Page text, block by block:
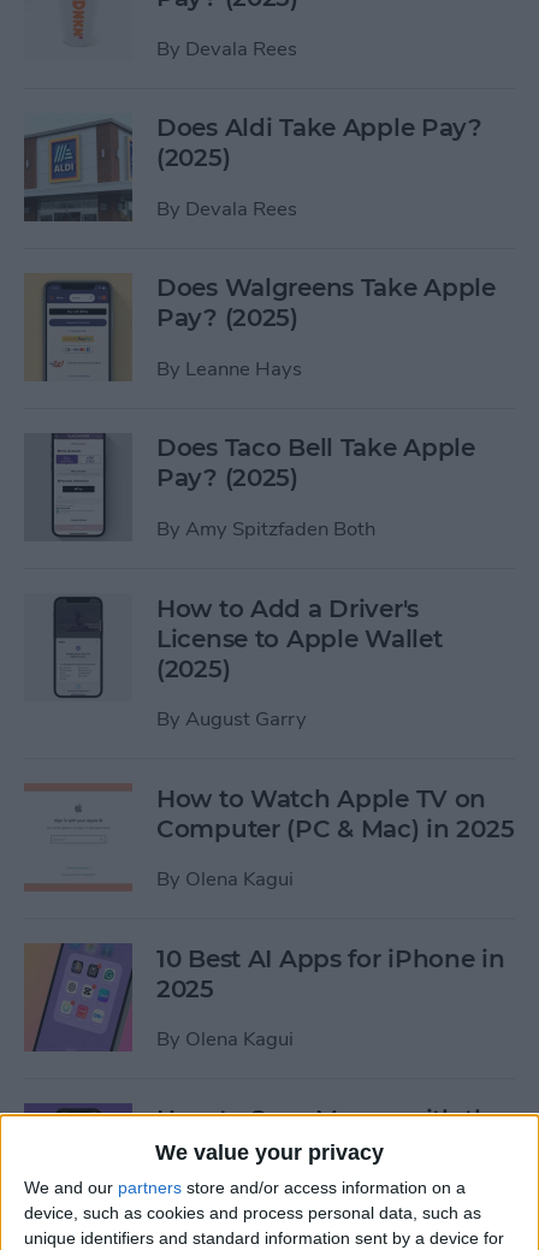
We value your privacy
We and our partners store and/or access information on a
device, such as cookies and process personal data, such as
unique identifiers and standard information sent by a device for
By Devala Rees
Does Aldi Take Apple Pay?
(2025)
By Devala Rees
Does Walgreens Take Apple
Pay? (2025)
By Leanne Hays
Does Taco Bell Take Apple
Pay? (2025)
By Amy Spitzfaden Both
How to Add a Driver's
License to Apple Wallet
(2025)
By August Garry
How to Watch Apple TV on
Computer (PC & Mac) in 2025
By Olena Kagui
10 Best AI Apps for iPhone in
2025
By Olena Kagui
How to Save Money with the
Apple One Subscription in
2025
ByOlena Kagui